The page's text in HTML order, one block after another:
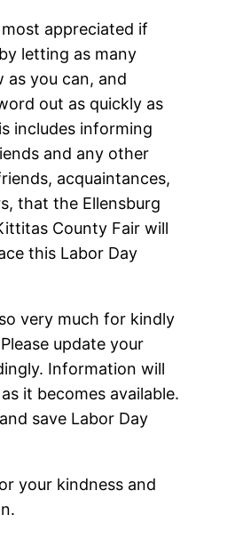
appreciated if
letting as many
as you can, and
out as quickly as
includes informing
and any other
acquaintances,
that the Ellensburg
County Fair will
this Labor Day
very much for kindly
update your
Information will
it becomes available.
save Labor Day
your kindness and